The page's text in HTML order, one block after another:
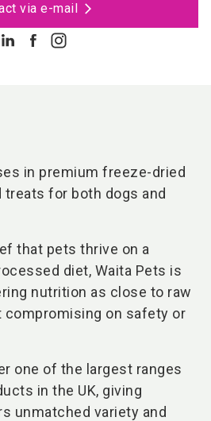
via e-mail
in premium freeze-dried
treats for both dogs and
that pets thrive on a
diet, Waita Pets is
nutrition as close to raw
compromising on safety or
one of the largest ranges
in the UK, giving
unmatched variety and